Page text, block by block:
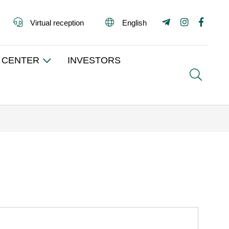
Virtual reception English
INVESTORS